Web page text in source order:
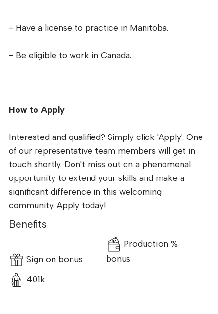
- Have a license to practice in Manitoba.
- Be eligible to work in Canada.
How to Apply
Interested and qualified? Simply click 'Apply'. One
of our representative team members will get in
touch shortly. Don't miss out on a phenomenal
opportunity to extend your skills and make a
significant difference in this welcoming
community. Apply today!
Benefits
Sign on bonus
Production %
bonus
401k